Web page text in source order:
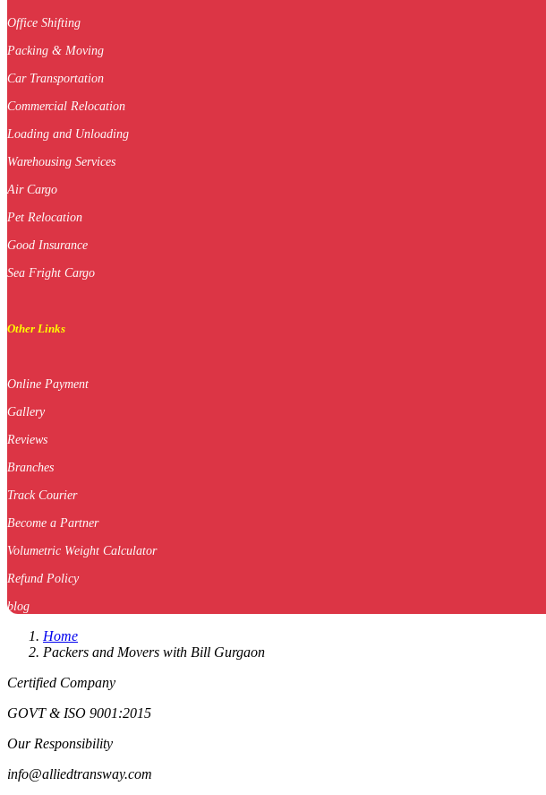
Office Shifting
Packing & Moving
Car Transportation
Commercial Relocation
Loading and Unloading
Warehousing Services
Air Cargo
Pet Relocation
Good Insurance
Sea Fright Cargo
Other Links
Online Payment
Gallery
Reviews
Branches
Track Courier
Become a Partner
Volumetric Weight Calculator
Refund Policy
blog
Home
Packers and Movers with Bill Gurgaon
Certified Company
GOVT & ISO 9001:2015
Our Responsibility
info@alliedtransway.com